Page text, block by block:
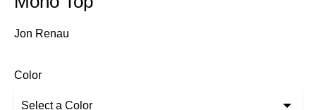
Jon Renau
Color